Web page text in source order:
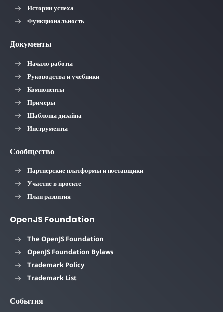
Истории успеха
Функциональность
Документы
Начало работы
Руководства и учебники
Компоненты
Примеры
Шаблоны дизайна
Инструменты
Сообщество
Партнерские платформы и поставщики
Участие в проекте
План развития
OpenJS Foundation
The OpenJS Foundation
OpenJS Foundation Bylaws
Trademark Policy
Trademark List
События